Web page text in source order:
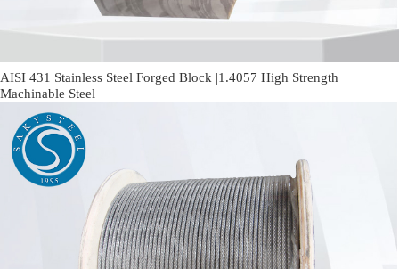
AISI 431 Stainless Steel Forged Block |1.4057 High Strength
Machinable Steel